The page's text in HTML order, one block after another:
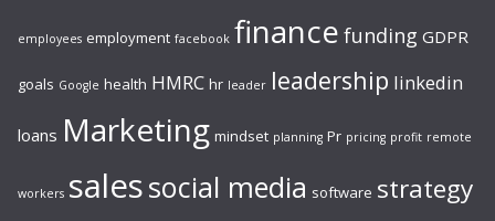
employees employment facebook finance funding GDPR
goals Google health HMRC hr leader leadership linkedin
loans Marketing mindset planning Pr pricing profit remote
workers salessocial media software strategy